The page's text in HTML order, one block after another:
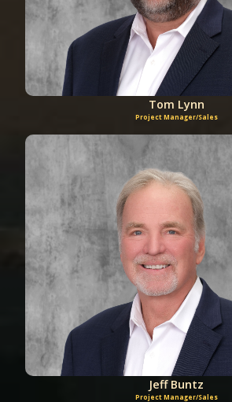
Tom Lynn
Project Manager/Sales
Jeff Buntz
Project Manager/Sales